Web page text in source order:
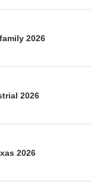
2026
2026
2026